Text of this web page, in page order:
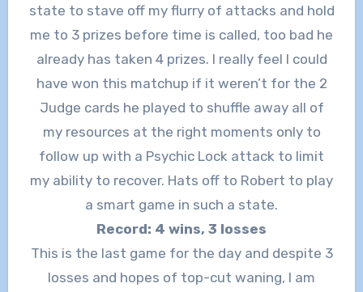
state to stave off my flurry of attacks and hold
me to 3 prizes before time is called, too bad he
already has taken 4 prizes. I really feel I could
have won this matchup if it weren’t for the 2
Judge cards he played to shuffle away all of
my resources at the right moments only to
follow up with a Psychic Lock attack to limit
my ability to recover. Hats off to Robert to play
a smart game in such a state.
Record: 4 wins, 3 losses
This is the last game for the day and despite 3
losses and hopes of top-cut waning, I am